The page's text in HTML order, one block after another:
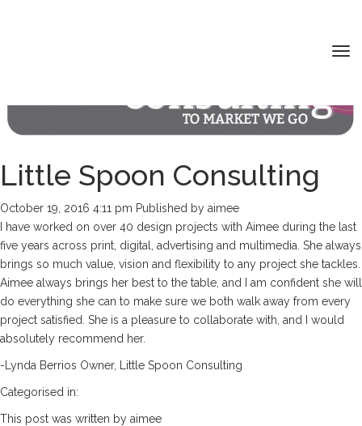
HOME
MY PORTFOLIO
SERVICES
CONTACT
Little Spoon Consulting
October 19, 2016 4:11 pm Published by aimee
I have worked on over 40 design projects with Aimee during the last
five years across print, digital, advertising and multimedia. She always
brings so much value, vision and flexibility to any project she tackles.
Aimee always brings her best to the table, and I am confident she will
do everything she can to make sure we both walk away from every
project satisfied. She is a pleasure to collaborate with, and I would
absolutely recommend her.
-Lynda Berrios Owner, Little Spoon Consulting
Categorised in:
This post was written by aimee